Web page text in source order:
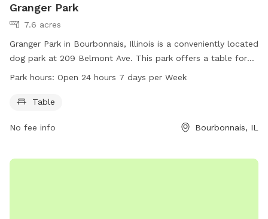
Granger Park
7.6 acres
Granger Park in Bourbonnais, Illinois is a conveniently located
dog park at 209 Belmont Ave. This park offers a table for
visitors to use and is open 24 hours a day, 7 days a week.
937-3570.
Park hours: Open 24 hours 7 days per Week
Table
No fee info Bourbonnais, IL